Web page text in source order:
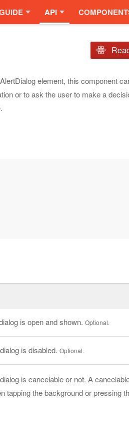
API
element, this component
or to ask the user to make a
is open and shown. Optional.
is disabled. Optional.
is cancelable or not. A
tapping the background or pressing